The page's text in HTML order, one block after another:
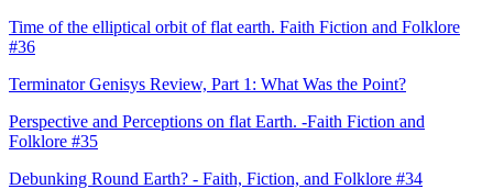
Time of the elliptical orbit of flat earth. Faith Fiction and Folklore
#36
Terminator Genisys Review, Part 1: What Was the Point?
Perspective and Perceptions on flat Earth. -Faith Fiction and
Folklore #35
Debunking Round Earth? - Faith, Fiction, and Folklore #34